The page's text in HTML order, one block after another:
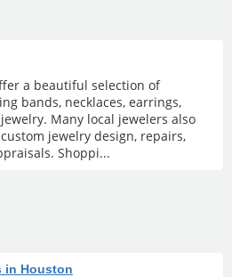
a beautiful selection of
bands, necklaces, earrings,
Many local jewelers also
jewelry design, repairs,
Shoppi...
in Houston